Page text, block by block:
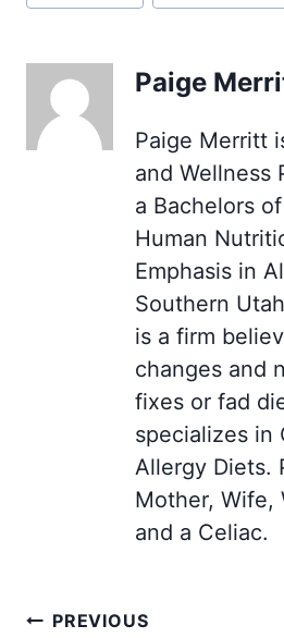
Paige
Paige Merritt
and Wellness
a Bachelors
Human
Emphasis in
Southern
is a firm
changes and
fixes or fad
specializes in
Allergy Diets.
Mother, Wife,
and a Celiac.
PostPREVIOUS